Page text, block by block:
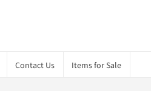
Contact Us Items for Sale